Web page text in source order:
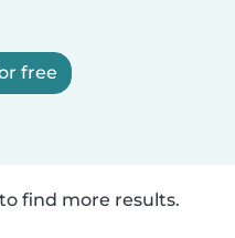
free
find more results.